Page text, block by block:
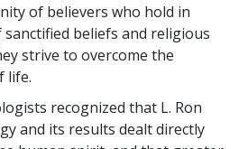
of believers who hold in
beliefs and religious
strive to overcome the
life.
recognized that L. Ron
and its results dealt directly